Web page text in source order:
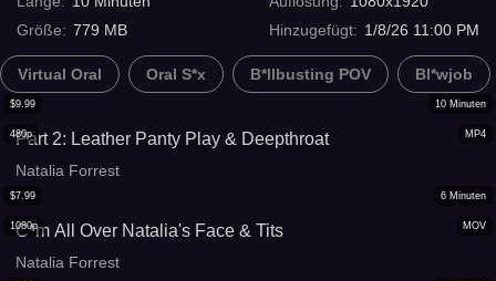
Größe: 779 MB
Hinzugefügt: 1/8/26 11:00 PM
Virtual Oral Oral S*x B*llbusting POV Bl*wjob
MP4
480p
$9.99 10 Minuten
Part 2: Leather Panty Play & Deepthroat
Natalia Forrest
MOV
1080p
$7.99 6 Minuten
C*m All Over Natalia's Face & Tits
Natalia Forrest